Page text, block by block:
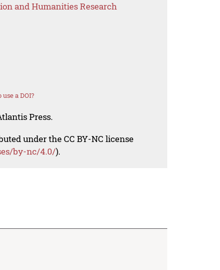
and Humanities Research
a DOI?
Press.
under the CC BY-NC license
by-nc/4.0/).